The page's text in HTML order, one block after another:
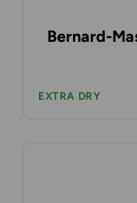
Bernard-
EXTRA DRY